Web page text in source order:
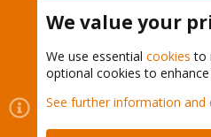
Cookies
Proxmox Support
Contact us
Terms and rules
We value your
We use essential cookies to
optional cookies to
See further information and